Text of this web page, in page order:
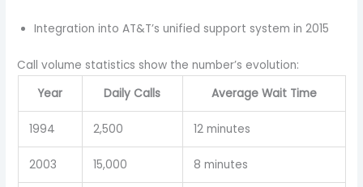
Integration into AT&T’s unified support system in 2015
Call volume statistics show the number’s evolution:
Year
Daily Calls Average Wait Time
1994 2,500 12 minutes
2003 15,000 8 minutes